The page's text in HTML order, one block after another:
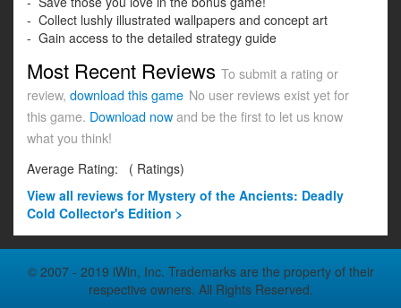
- Collect lushly illustrated wallpapers and concept art
- Gain access to the detailed strategy guide
Most Recent Reviews To submit a rating or
review, download this game No user reviews exist yet for
this game. Download now and be the first to let us know
what you think!
Average Rating:
( Ratings)
View all reviews for Mystery of the Ancients: Deadly
Cold Collector's Edition >
© 2007 - 2019 iWin, Inc. Trademarks are the property of their
respective owners. All Rights Reserved.